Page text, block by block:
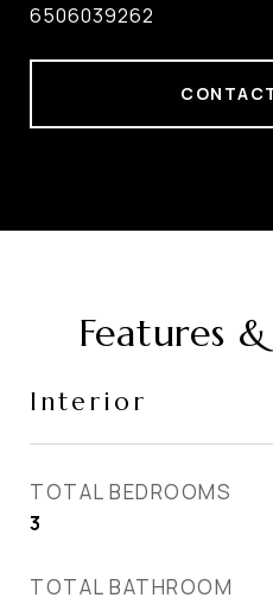
6506039262
Features
Interior
TOTAL BEDROOMS
3
TOTAL BATHROOM